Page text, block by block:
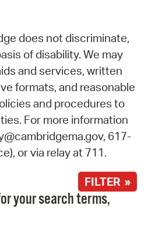
does not discriminate,
of disability. We may
and services, written
formats, and reasonable
and procedures to
For more information
617-
or via relay at 711.
FILTER »
your search terms,